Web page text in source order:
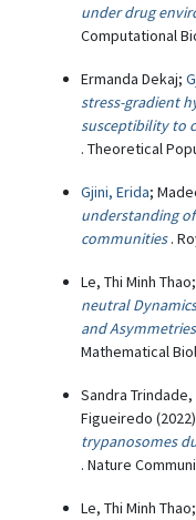
under drug
Computational
Ermanda Dekaj;
stress-gradient
susceptibility to
. Theoretical
Gjini, Erida;
understanding
communities .
Le, Thi Minh Thao;
neutral
and
Mathematical
Sandra Trindade,
Figueiredo (2022)
trypanosomes
. Nature
Le, Thi Minh